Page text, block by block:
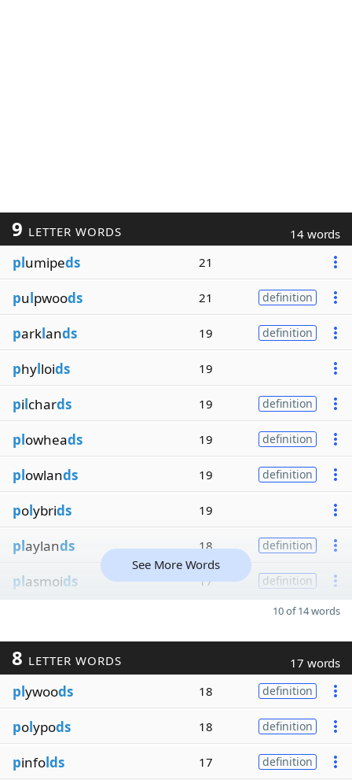
9 LETTER WORDS 14 words
plumipeds 21
pulpwoods 21 definition
parklands 19 definition
phylloids 19
pilchards 19 definition
plowheads 19 definition
plowlands 19 definition
polybrids 19
playlands 18 definition
plasmoids 17 definition
See More Words
10 of 14 words
8 LETTER WORDS 17 words
plywoods 18 definition
polypods 18 definition
pinfolds 17 definition